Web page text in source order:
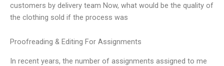
customers by delivery team Now, what would be the quality of
the clothing sold if the process was
Proofreading & Editing For Assignments
In recent years, the number of assignments assigned to me